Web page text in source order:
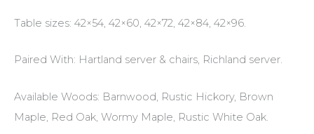
Table sizes: 42×54, 42×60, 42×72, 42×84, 42×96.
Paired With: Hartland server & chairs, Richland server.
Available Woods: Barnwood, Rustic Hickory, Brown
Maple, Red Oak, Wormy Maple, Rustic White Oak.